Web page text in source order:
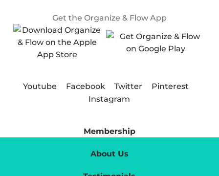
Get the Organize & Flow App
Youtube Facebook Twitter
Pinterest
Instagram
Membership
About Us